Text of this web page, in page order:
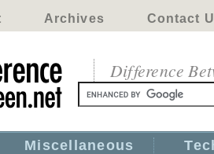
Archives Contact
Difference
Miscellaneous